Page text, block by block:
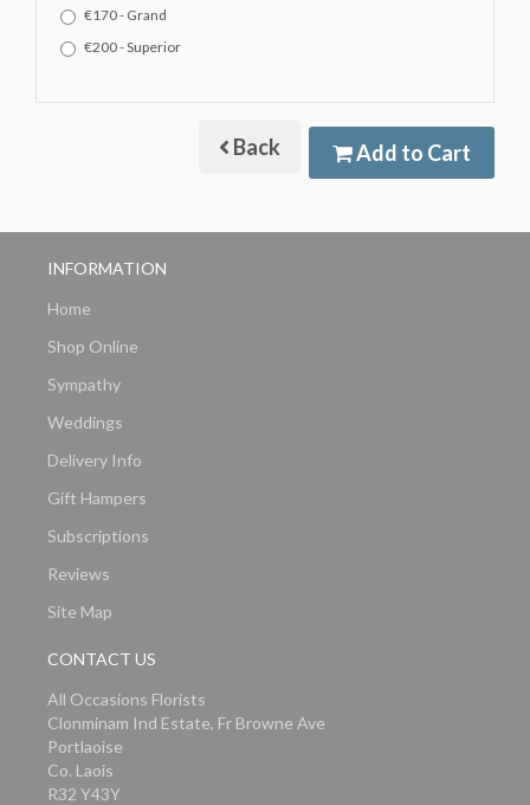
€170 - Grand
€200 - Superior
Back Add to Cart
INFORMATION
Home
Shop Online
Sympathy
Weddings
Delivery Info
Gift Hampers
Subscriptions
Reviews
Site Map
CONTACT US
All Occasions Florists
Clonminam Ind Estate, Fr Browne Ave
Portlaoise
Co. Laois
R32 Y43Y